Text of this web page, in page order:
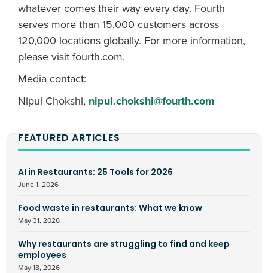
whatever comes their way every day. Fourth
serves more than 15,000 customers across
120,000 locations globally. For more information,
please visit fourth.com.
Media contact:
Nipul Chokshi, nipul.chokshi@fourth.com
FEATURED ARTICLES
AI in Restaurants: 25 Tools for 2026
June 1, 2026
Food waste in restaurants: What we know
May 31, 2026
Why restaurants are struggling to find and keep
employees
May 18, 2026